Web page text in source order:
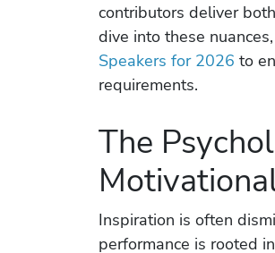
contributors deliver
dive into these
Speakers for 2026 to
requirements.
The
Inspiration is often
performance is rooted